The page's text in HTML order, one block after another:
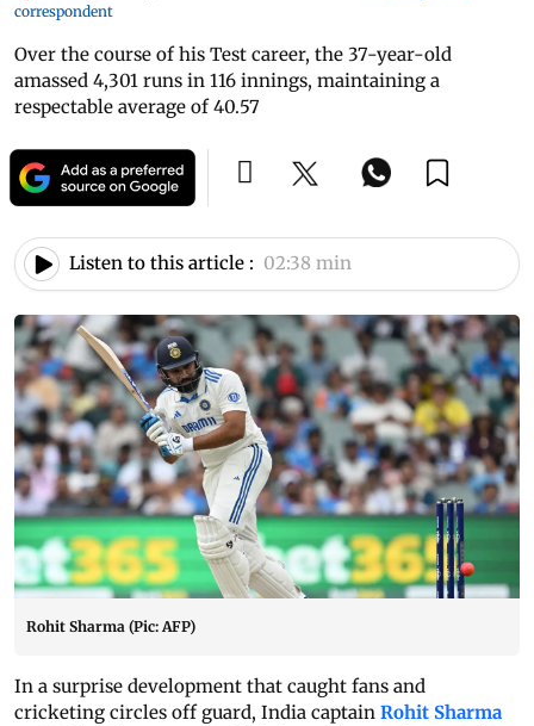
correspondent
Over the course of his Test career, the 37-year-old
amassed 4,301 runs in 116 innings, maintaining a
respectable average of 40.57
Listen to this article : 02:38 min
Rohit Sharma (Pic: AFP)
In a surprise development that caught fans and
cricketing circles off guard, India captain Rohit Sharma